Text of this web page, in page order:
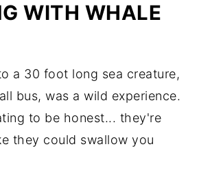
WITH WHALE
a 30 foot long sea creature,
bus, was a wild experience.
to be honest... they're
they could swallow you